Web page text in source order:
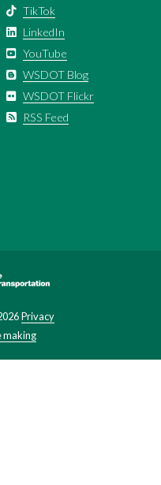
TikTok
LinkedIn
YouTube
WSDOT Blog
WSDOT Flickr
RSS Feed
Privacy
making